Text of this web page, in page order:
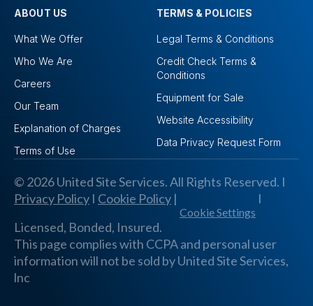
ABOUT US
What We Offer
Who We Are
Careers
Our Team
Explanation of Charges
Terms of Use
TERMS & POLICIES
Legal Terms & Conditions
Credit Check Terms &
Conditions
Equipment for Sale
Website Accessibility
Data Privacy Request Form
© 2026 United Site Services. All Rights Reserved. I
Privacy Policy I Cookie Policy |
Cookie Settings
I
Licensed, Bonded, Insured.
This page complies with CCPA and personal user
information will not be sold by United Site Services,
lnc